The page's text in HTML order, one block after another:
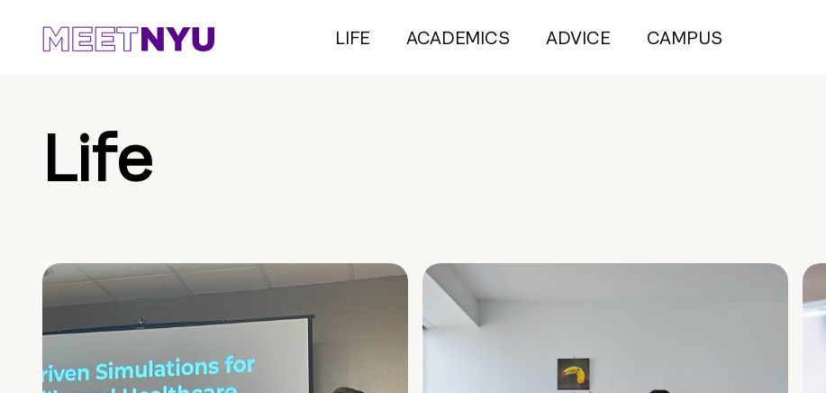
LIFE ACADEMICS ADVICE CAMPUS
Life